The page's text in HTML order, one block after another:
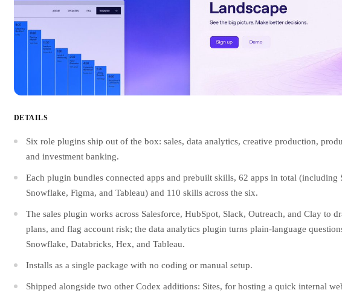
DETAILS
Six role plugins ship out of the box: sales, data analytics, creative production,
and investment banking.
Each plugin bundles connected apps and prebuilt skills, 62 apps in total (including
Snowflake, Figma, and Tableau) and 110 skills across the six.
The sales plugin works across Salesforce, HubSpot, Slack, Outreach, and Clay to
plans, and flag account risk; the data analytics plugin turns plain-language
Snowflake, Databricks, Hex, and Tableau.
Installs as a single package with no coding or manual setup.
Shipped alongside two other Codex additions: Sites, for hosting a quick internal